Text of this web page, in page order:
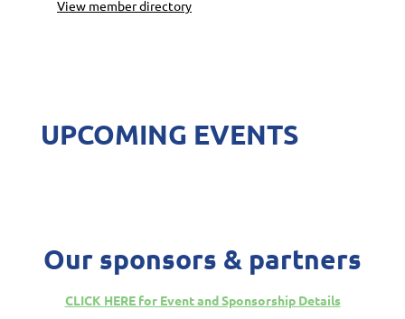
View member directory
UPCOMING EVENTS
Our sponsors & partners
CLICK HERE for Event and Sponsorship Details